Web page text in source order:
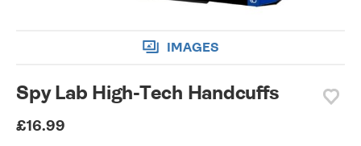
IMAGES
Spy Lab High-Tech Handcuffs
£16.99